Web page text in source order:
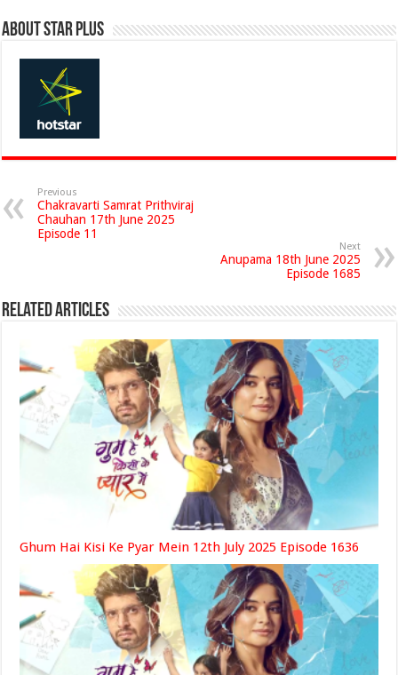
About Star Plus
Previous
Chakravarti Samrat Prithviraj
Chauhan 17th June 2025
Episode 11
Next
Anupama 18th June 2025
Episode 1685
Related Articles
Ghum Hai Kisi Ke Pyar Mein 12th July 2025 Episode 1636